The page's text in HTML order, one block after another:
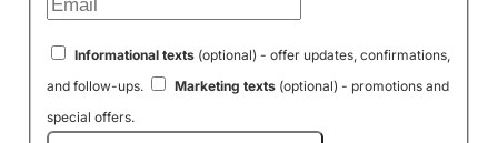
Informational texts(optional) - offer updates, confirmations,
and follow-ups.
Marketing texts(optional) - promotions and
special offers.